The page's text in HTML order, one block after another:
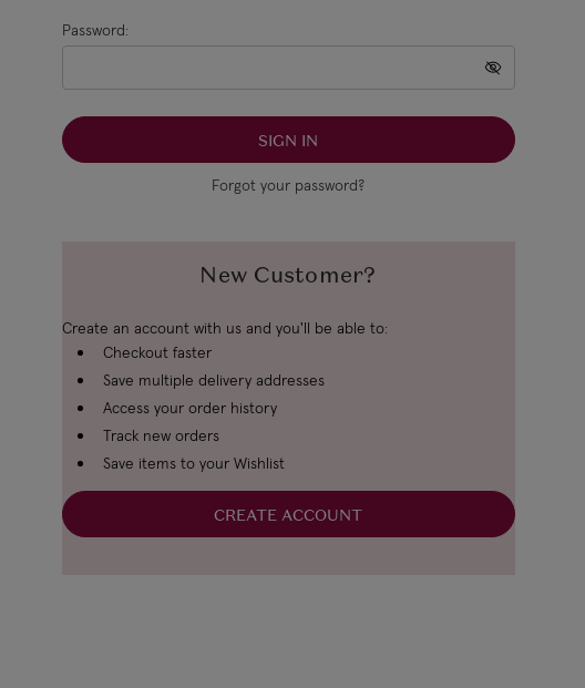
Password:
Forgot your password?
New Customer?
Create an account with us and you'll be able to:
Checkout faster
Save multiple delivery addresses
Access your order history
Track new orders
Save items to your Wishlist
CREATE ACCOUNT